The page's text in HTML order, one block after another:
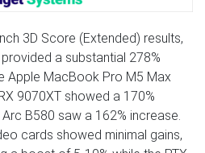
3D Score (Extended) results,
a substantial 278%
Apple MacBook Pro M5 Max
9070XT showed a 170%
B580 saw a 162% increase.
cards showed minimal gains,